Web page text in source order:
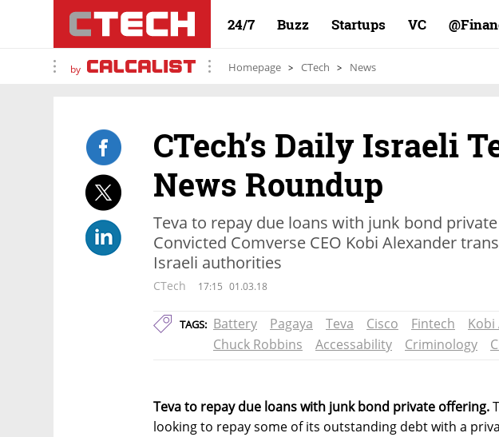
24/7 Buzz Startups VC
by Homepage CTech News
CTech’s Daily Israeli
News Roundup
Teva to repay due loans with junk bond
Convicted Comverse CEO Kobi Alexander
Israeli authorities
CTech 17:15 01.03.18
TAGS: Battery Pagaya Teva Cisco Fintech Kobi
Chuck Robbins
Accessability Criminology
Teva to repay due loans with junk bond private offering.
looking to repay some of its outstanding debt with a